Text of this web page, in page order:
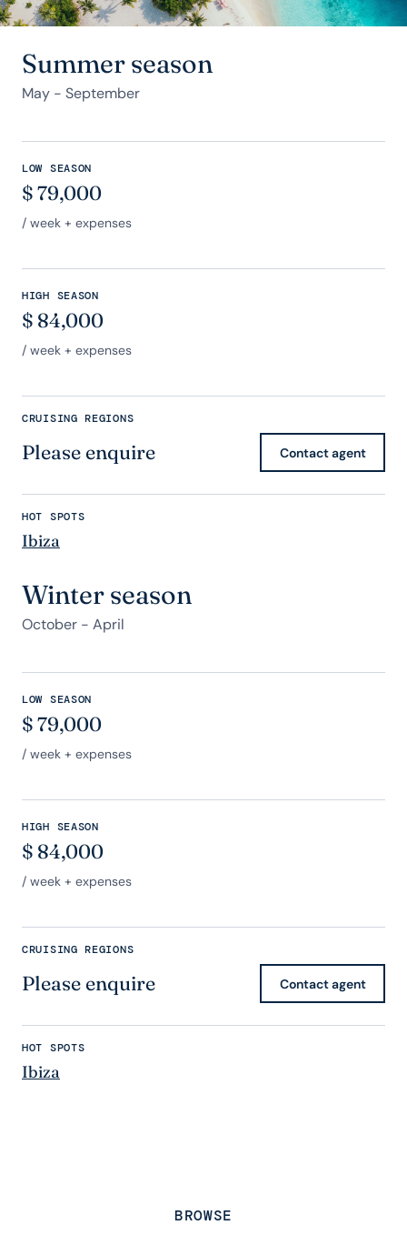
Summer season
May - September
LOW SEASON
$79,000
/ week + expenses
HIGH SEASON
$ 84,000
/ week + expenses
CRUISING REGIONS
Please enquire Contact agent
HOT SPOTS
Ibiza
Winter season
October - April
LOW SEASON
$79,000
/ week + expenses
HIGH SEASON
$ 84,000
/ week + expenses
CRUISING REGIONS
Please enquire Contact agent
HOT SPOTS
Ibiza
BROWSE